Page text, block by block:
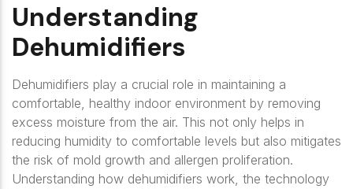
Understanding
Dehumidifiers
Dehumidifiers play a crucial role in maintaining a
comfortable, healthy indoor environment by removing
excess moisture from the air. This not only helps in
reducing humidity to comfortable levels but also mitigates
the risk of mold growth and allergen proliferation.
Understanding how dehumidifiers work, the technology